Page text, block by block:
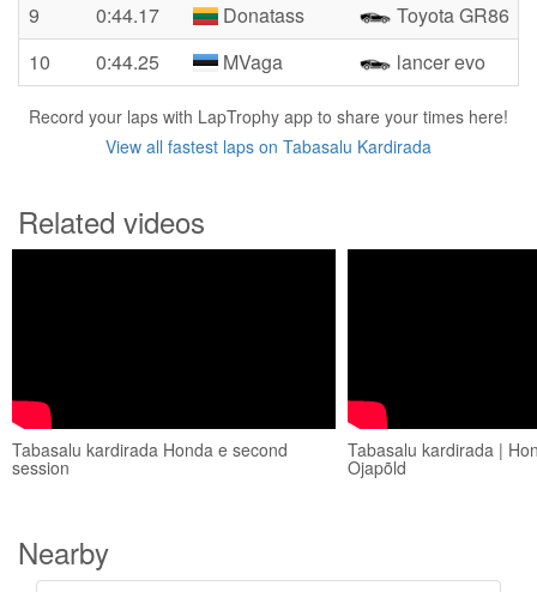
9
0:44.17 Donatass
Toyota GR86
10
0:44.25 MVaga lancer evo
Record your laps with LapTrophy app to share your times here!
View all fastest laps on Tabasalu Kardirada
Related videos
Tabasalu kardirada Honda e second
session
Tabasalu kardirada |
Ojapõld
Nearby